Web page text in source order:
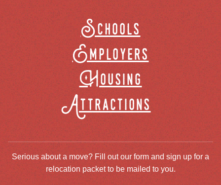
Schools
Employers
Housing
Attractions
Serious about a move? Fill out our form and sign up for a
relocation packet to be mailed to you.